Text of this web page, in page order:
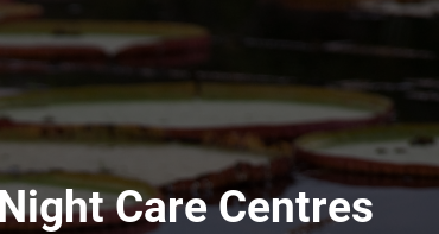
Care Centres